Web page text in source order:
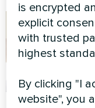
is encrypted
explicit
with trusted
highest
By clicking "I
website", you